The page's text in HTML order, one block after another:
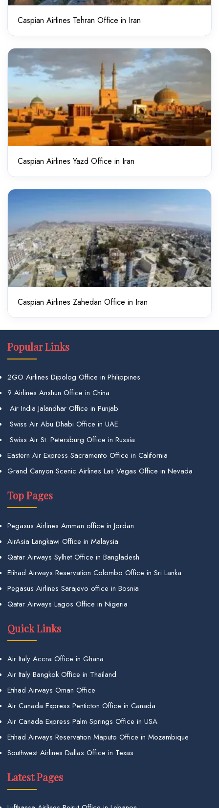
Caspian Airlines Tehran Office in Iran
Caspian Airlines Yazd Office in Iran
Caspian Airlines Zahedan Office in Iran
Popular Links
2GO Airlines Dipolog Office in Philippines
9 Airlines Anshun Office in China
Air India Jalandhar Office in Punjab
Swiss Air Abu Dhabi Office in UAE
Swiss Air St. Petersburg Office in Russia
Eastern Air Express Sacramento Office in California
Grand Canyon Scenic Airlines Las Vegas Office in Nevada
Top Pages
Pegasus Airlines Amman office in Jordan
AirAsia Langkawi Office in Malaysia
Qatar Airways Sylhet Office in Bangladesh
Etihad Airways Reservation Colombo Office in Sri Lanka
Pegasus Airlines Sarajevo office in Bosnia
Qatar Airways Lagos Office in Nigeria
Quick Links
Air Italy Accra Office in Ghana
Air Italy Bangkok Office in Thailand
Etihad Airways Oman Office
Air Canada Express Penticton Office in Canada
Air Canada Express Palm Springs Office in USA
Etihad Airways Reservation Maputo Office in Mozambique
Southwest Airlines Dallas Office in Texas
Latest Pages